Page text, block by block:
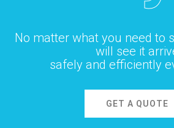
No matter what you need to
will see it
safely and efficiently
GET A QUOTE